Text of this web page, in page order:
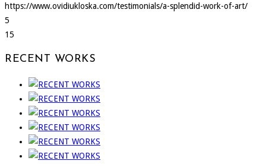
https://www.ovidiukloska.com/testimonials/a-splendid-work-of-art/
5
15
RECENT WORKS